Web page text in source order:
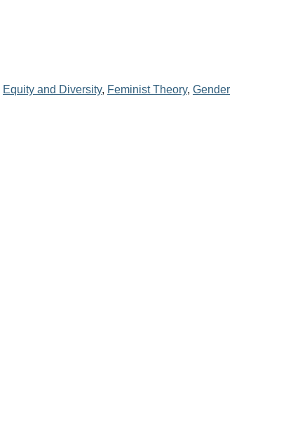
Equity and Diversity, Feminist Theory, Gender